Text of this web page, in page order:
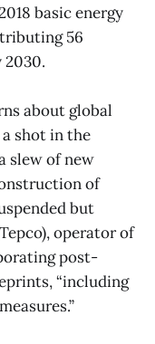
basic energy
56
2030.
about global
shot in the
slew of new
of
but
operator of
post-
“including